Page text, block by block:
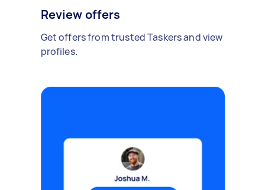
Review offers
Get offers from trusted Taskers and view
profiles.